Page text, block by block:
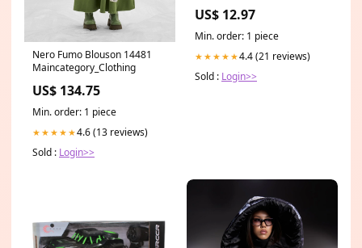
Nero Fumo Blouson 14481
Maincategory_Clothing
US$ 134.75
Min. order: 1 piece
★★★★★4.6 (13 reviews)
Sold : Login>>
US$ 12.97
Min. order: 1 piece
★★★★★4.4 (21 reviews)
Sold : Login>>